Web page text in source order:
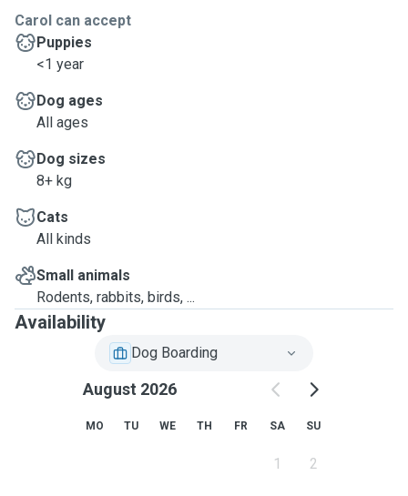
Carol can accept
Puppies
<1 year
Dog ages
All ages
Dog sizes
8+ kg
Cats
All kinds
Small animals
Rodents, rabbits, birds, ...
Availability
Dog Boarding
August 2026
MO TU WE TH FR SA SU
1 2